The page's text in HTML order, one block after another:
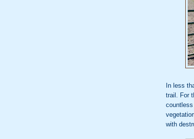
In less
trail. For
with